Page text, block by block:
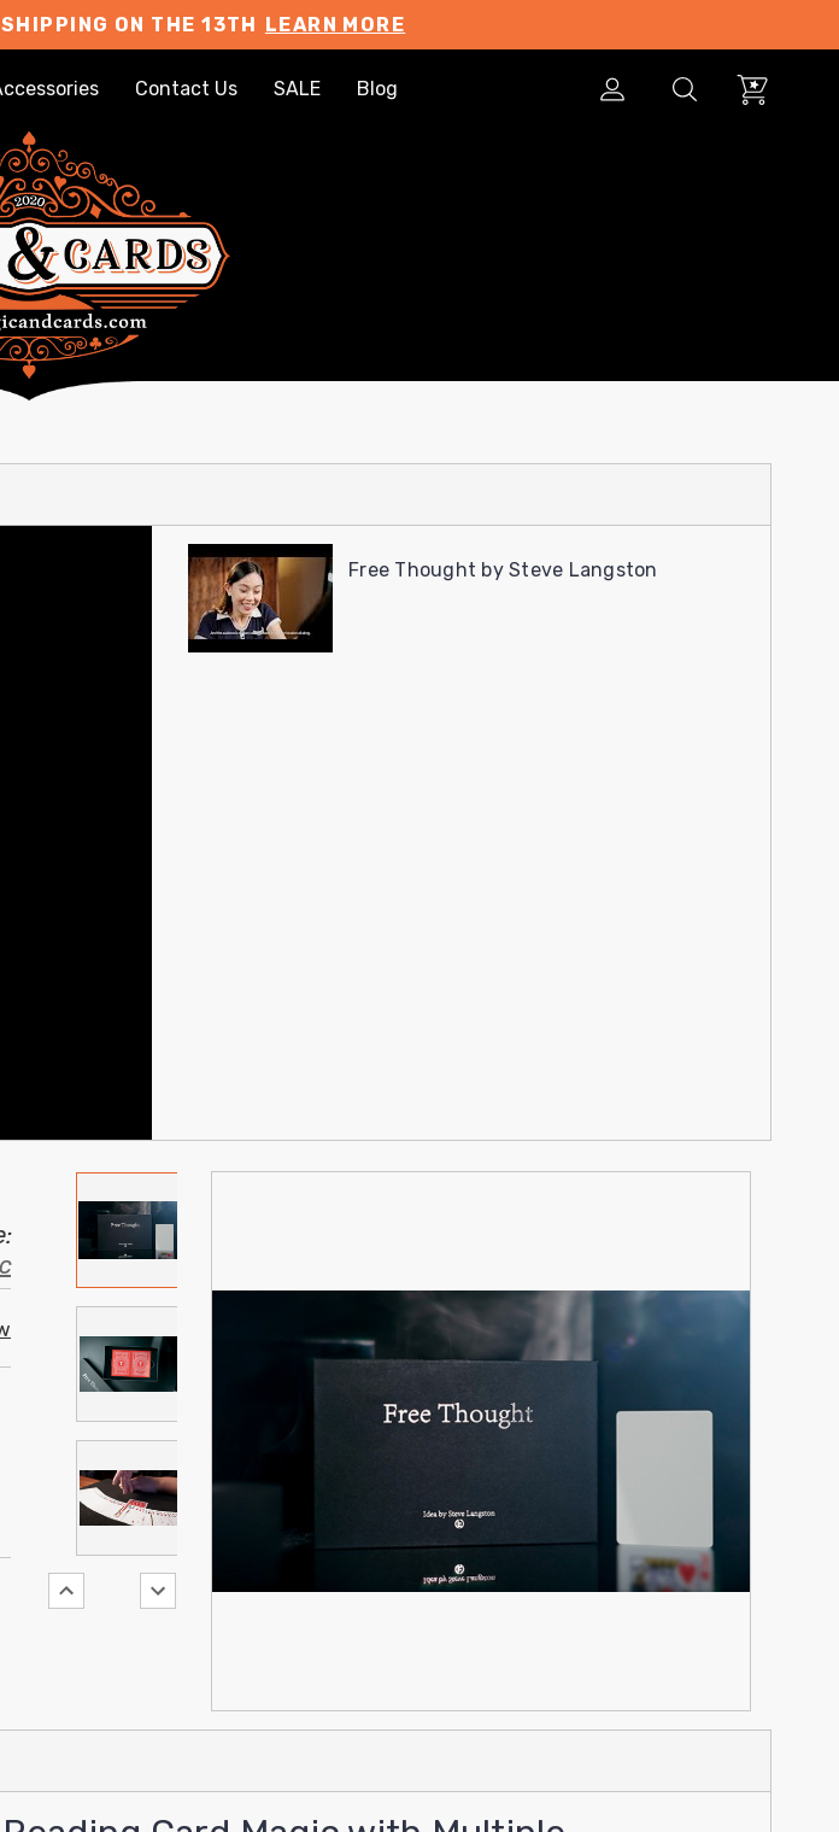
ON THE 13TH LEARN MORE
Contact Us SALE Blog
Free Thought by Steve Langston